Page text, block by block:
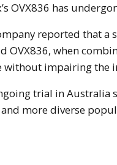
OVX836 has
reported that a
OVX836, when
without impairing the
trial in Australia
more diverse